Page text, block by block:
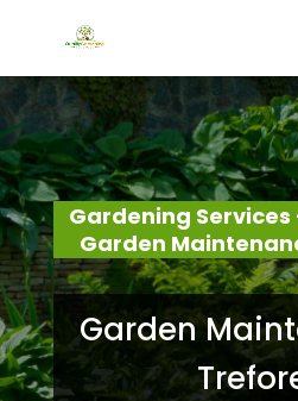
Gardening
Garden
Garden